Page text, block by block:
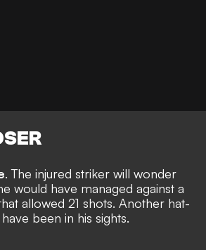
. The injured striker will wonder
would have managed against a
allowed 21 shots. Another hat-
been in his sights.